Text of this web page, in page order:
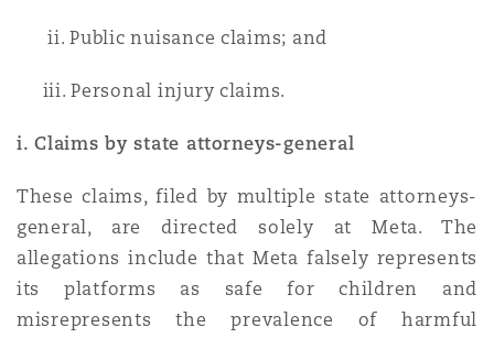
ii. Public nuisance claims; and
iii. Personal injury claims.
i. Claims by state attorneys-general
These claims, filed by multiple state attorneys-
general, are directed solely at Meta. The
allegations include that Meta falsely represents
its platforms as safe for children and
misrepresents the prevalence of harmful